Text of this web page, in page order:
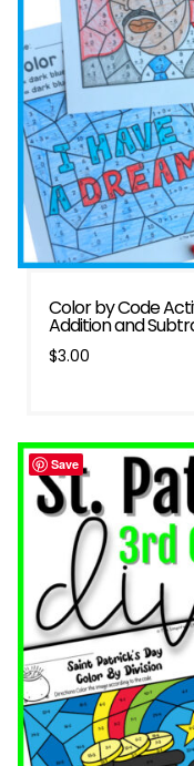
Color by Code
Addition and
$3.00
Save